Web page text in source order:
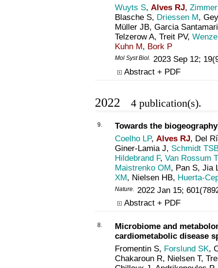
Wuyts S, Alves RJ,
Blasche S, Driessen M,
Müller JB, Garcia
Telzerow A, Treit PV,
Kuhn M, Bork P
Mol Syst Biol
2023 Sep 12;
Abstract + PDF
2022 4 publication(s).
9.
Towards the
Coelho LP, Alves RJ, Del
Giner-Lamia J, Schmidt
Hildebrand F, Van Rossum T
Maistrenko OM, Pan S, Jia
XM, Nielsen HB, Huerta-
Nature
2022 Jan 15;
Abstract + PDF
8.
Microbiome and
cardiometabolic disease
Fromentin S, Forslund SK,
Chakaroun R, Nielsen T,